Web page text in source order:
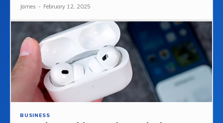
James - February 12, 2025
BUSINESS